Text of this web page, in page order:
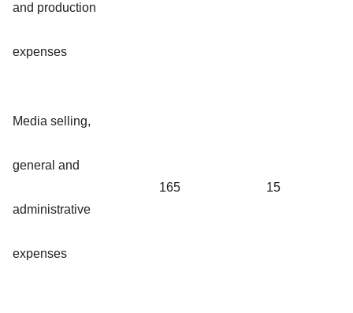
and production
expenses
Media selling,
general and
administrative
expenses
165 15